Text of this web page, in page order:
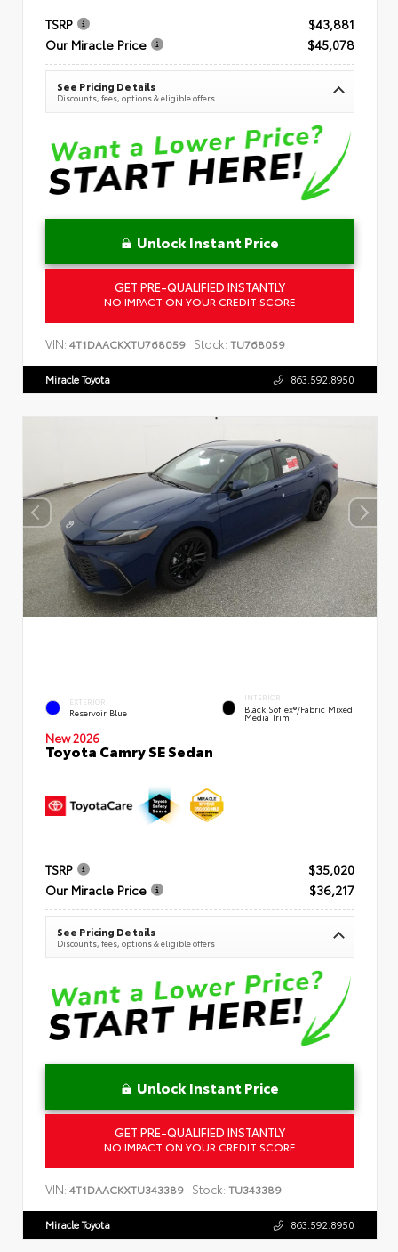
TSRP
$43,881
Our Miracle Price
$45,078
See Pricing Details
Discounts, fees, options & eligible offers
Unlock Instant Price
GET PRE-QUALIFIED INSTANTLY
NO IMPACT ON YOUR CREDIT SCORE
VIN: 4T1DAACKXTU768059 Stock: TU768059
Miracle Toyota 863.592.8950
EXTERIOR
Reservoir Blue
INTERIOR
Black SofTex®/fabric Mixed
Media Trim
New 2026
Toyota Camry SE Sedan
TSRP
$35,020
Our Miracle Price
$36,217
See Pricing Details
Discounts, fees, options & eligible offers
Unlock Instant Price
GET PRE-QUALIFIED INSTANTLY
NO IMPACT ON YOUR CREDIT SCORE
VIN: 4T1DAACKXTU343389 Stock: TU343389
Miracle Toyota 863.592.8950